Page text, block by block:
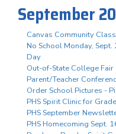
September
Canvas Community
No School Monday,
Day
Out-of-State College Fair
Parent/Teacher
Order School Pictures -
PHS Spirit Clinic for
PHS September
PHS Homecoming Sept.